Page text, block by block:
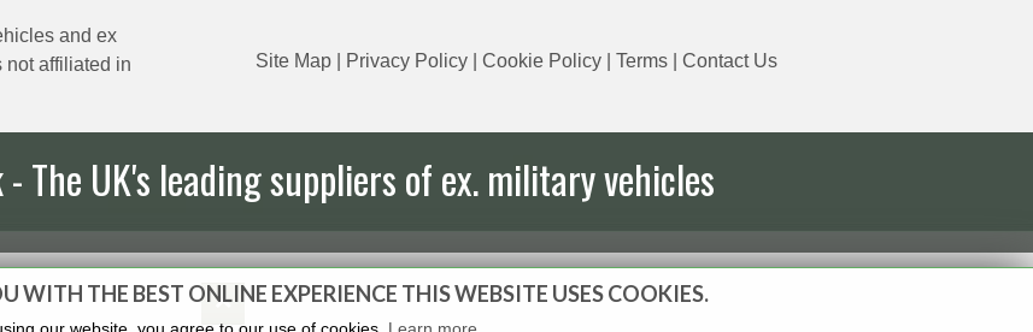
WITH THE BEST ONLINE EXPERIENCE THIS WEBSITE USES COOKIES.
and ex
not affiliated in
Site Map Privacy Policy |Cookie Policy |Terms |Contact Us
- The UK's leading suppliers of ex. military vehicles